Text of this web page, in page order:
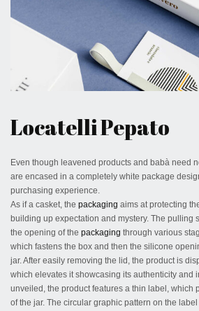
Locatelli Pepato
Even though leavened products and babà need
are encased in a completely white package
purchasing experience.
As if a casket, the packaging aims at protecting
building up expectation and mystery. The pulling
the opening of the packaging through various
which fastens the box and then the silicone
jar. After easily removing the lid, the product is
which elevates it showcasing its authenticity and
unveiled, the product features a thin label, which
of the jar. The circular graphic pattern on the